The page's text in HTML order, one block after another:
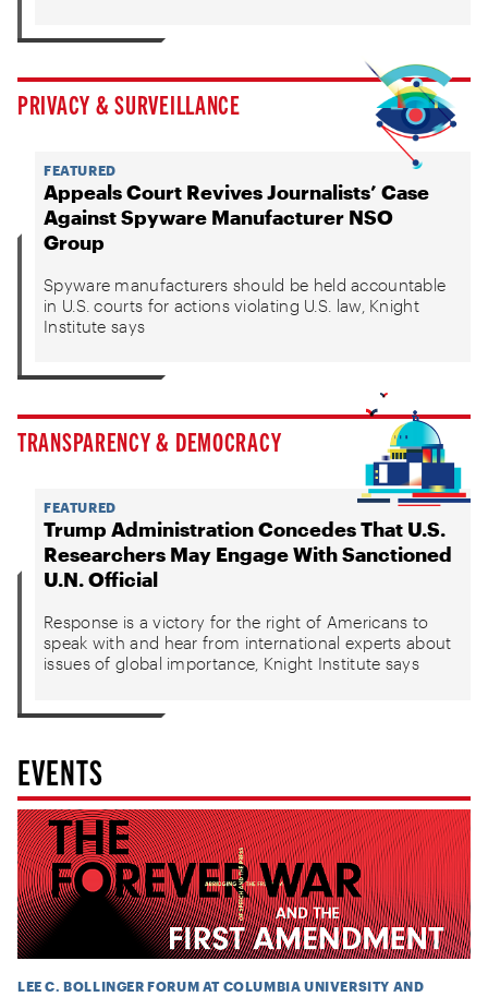
PRIVACY & SURVEILLANCE
FEATURED
Appeals Court Revives Journalists’ Case
Against Spyware Manufacturer NSO
Group
Spyware manufacturers should be held accountable
in U.S. courts for actions violating U.S. law, Knight
Institute says
TRANSPARENCY & DEMOCRACY
FEATURED
Trump Administration Concedes That U.S.
Researchers May Engage With Sanctioned
U.N. Official
Response is a victory for the right of Americans to
speak with and hear from international experts about
issues of global importance, Knight Institute says
EVENTS
LEE C. BOLLINGER FORUM AT COLUMBIA UNIVERSITY AND